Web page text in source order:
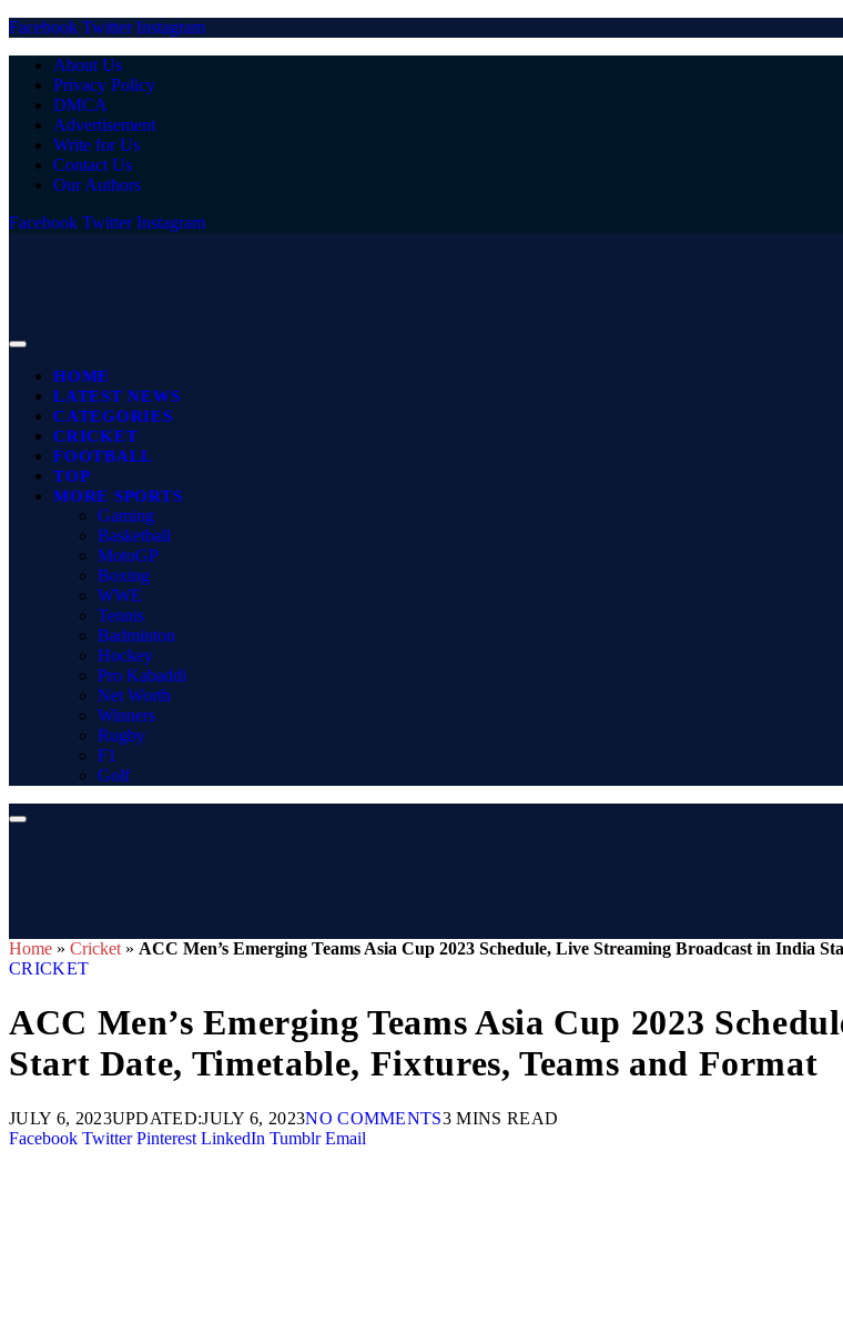
Facebook Twitter Instagram
About Us
Privacy Policy
DMCA
Advertisement
Write for Us
Contact Us
Our Authors
Facebook Twitter Instagram
HOME
LATEST NEWS
CATEGORIES
CRICKET
FOOTBALL
TOP
MORE SPORTS
Gaming
Basketball
MotoGP
Boxing
WWE
Tennis
Badminton
Hockey
Pro Kabaddi
Net Worth
Winners
Rugby
F1
Golf
Home » Cricket » ACC Men’s Emerging Teams Asia Cup 2023 Schedule, Live Streaming Broadcast in India
CRICKET
ACC Men’s Emerging Teams Asia Cup 2023
Start Date, Timetable, Fixtures, Teams and Format
JULY 6, 2023UPDATED:JULY 6, 2023NO COMMENTS3 MINS READ
Facebook Twitter Pinterest LinkedIn Tumblr Email